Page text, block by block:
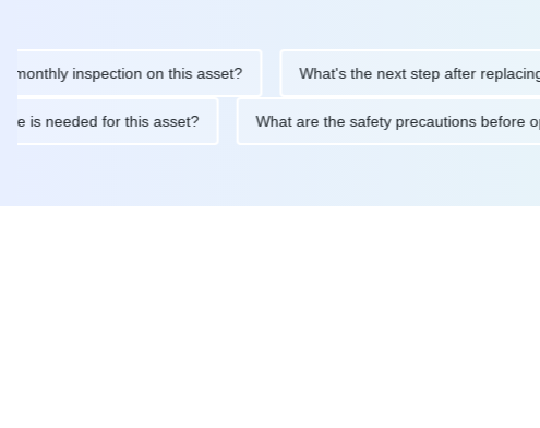
inspection on this asset? What's the next step after replacing this
is needed for this asset? What are the safety precautions